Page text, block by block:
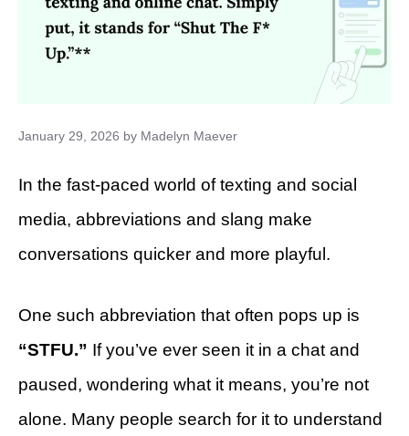
January 29, 2026 by Madelyn Maever
In the fast-paced world of texting and social
media, abbreviations and slang make
conversations quicker and more playful.
One such abbreviation that often pops up is
“STFU.” If you’ve ever seen it in a chat and
paused, wondering what it means, you’re not
alone. Many people search for it to understand